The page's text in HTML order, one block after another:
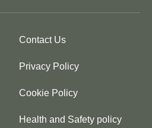
Contact Us
Privacy Policy
Cookie Policy
Health and Safety policy